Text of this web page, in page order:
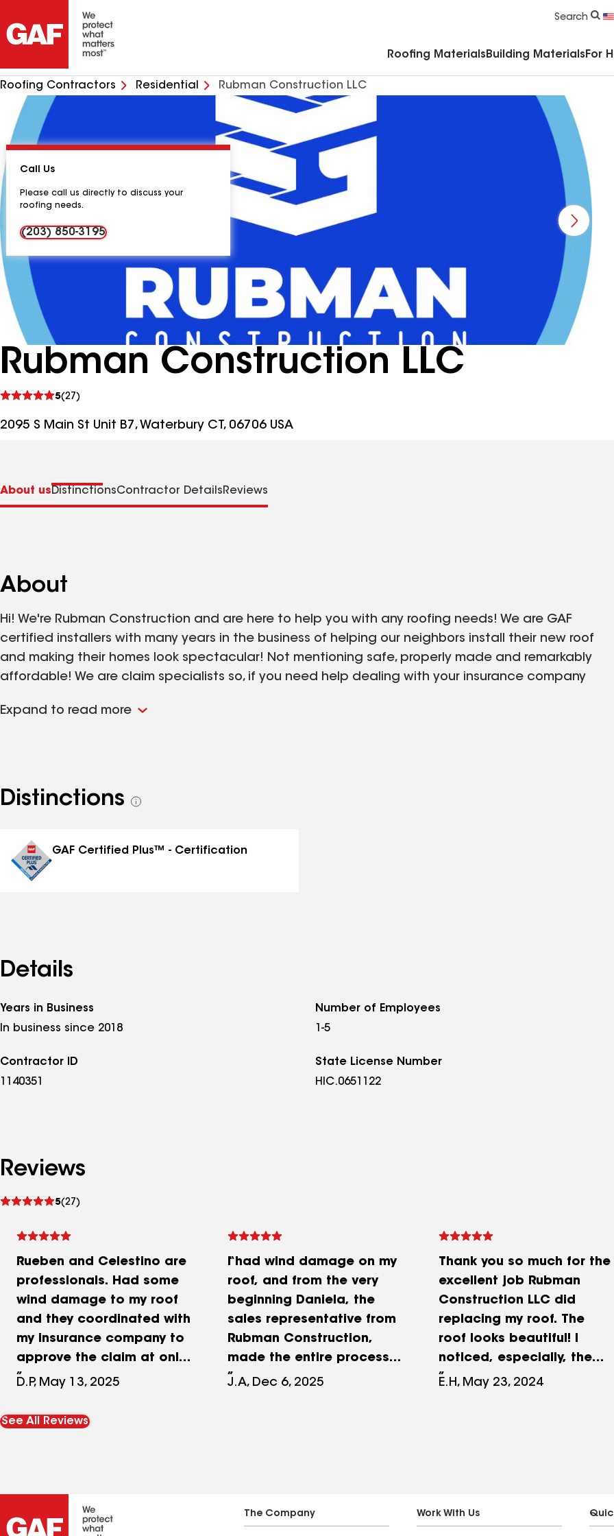
Search
Roofing Materials Building Materials For
Roofing Contractors Residential Rubman Construction LLC
Rubman Construction LLC
5(27)
See
2095 S Main St Unit B7, Waterbury CT, 06706 USA
Call Us
Please call us directly to discuss your
roofing needs.
(203) 850-3195
About usDistinctionsContractor Details Reviews
About
Hi! We're Rubman Construction and are here to help you with any roofing needs! We are GAF
certified installers with many years in the business of helping our neighbors install their new roof
and making their homes look spectacular! Not mentioning safe, properly made and remarkably
affordable! We are claim specialists so, if you need help dealing with your insurance company
today for your free inspection and take advantage of our many warranty offers! We care for our
Expand to read more
Distinctions
See
GAF Certified Plus™ - Certification
Details
Years in Business
In business since 2018
Number of Employees
1-5
Contractor ID
1140351
State License Number
HIC.0651122
Reviews
5(27)
See
Rueben and Celestino are
professionals. Had some
wind damage to my roof
and they coordinated with
my insurance company to
approve the claim at only
the cost (to me) of my
wouldn’t end up having a
over my head, I am
completely satisfied with
the job they did! They
D.P, May 13, 2025
I had wind damage on my
roof, and from the very
beginning Daniela, the
sales representative from
Rubman Construction,
made the entire process
simple and transparent.
communication with my
J.A, Dec 6, 2025
Thank you so much for the
excellent job Rubman
Construction LLC did
replacing my roof. The
roof looks beautiful! I
noticed, especially, the
attention taken to details
impressed with the
E.H, May 23, 2024
See All Reviews
The Company Work With Us